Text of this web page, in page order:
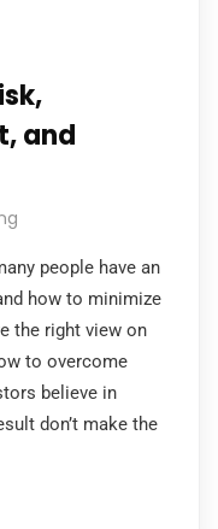
and
people have an
how to minimize
the right view on
to overcome
believe in
don’t make the